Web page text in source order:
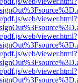
pdf.js/web/viewer.html?
pdf.js/web/viewer.html?
pdf.js/web/viewer.html?
pdf.js/web/viewer.html?